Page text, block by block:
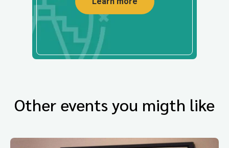
Other events you migth like